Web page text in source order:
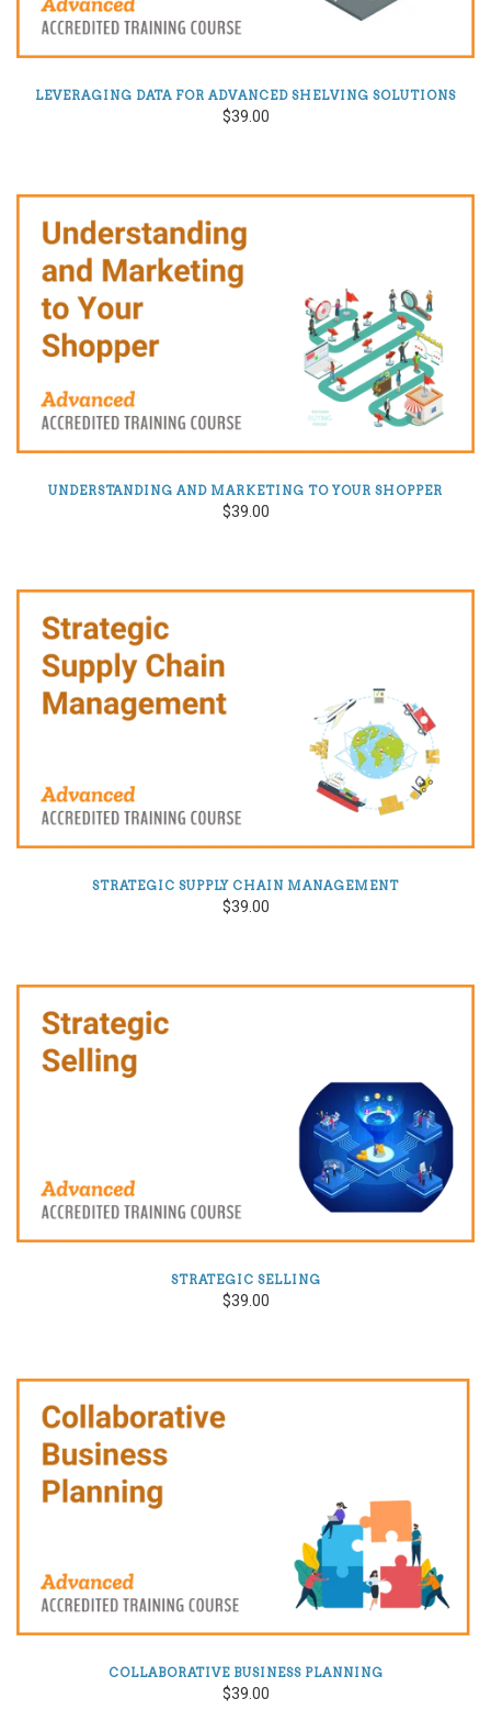
LEVERAGING DATA FOR ADVANCED SHELVING SOLUTIONS
$39.00
UNDERSTANDING AND MARKETING TO YOUR SHOPPER
$39.00
STRATEGIC SUPPLY CHAIN MANAGEMENT
$39.00
STRATEGIC SELLING
$39.00
COLLABORATIVE BUSINESS PLANNING
$39.00